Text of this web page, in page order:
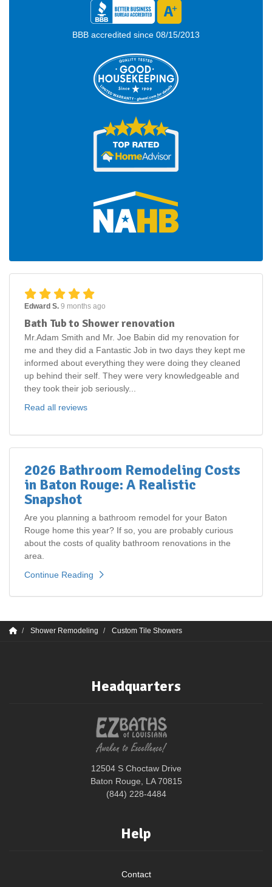
BBB accredited since 08/15/2013
Edward S. 9 months ago
Bath Tub to Shower renovation
Mr.Adam Smith and Mr. Joe Babin did my renovation for
me and they did a Fantastic Job in two days they kept me
informed about everything they were doing they cleaned
up behind their self. They were very knowledgeable and
they took their job seriously...
Read all reviews
2026 Bathroom Remodeling Costs
in Baton Rouge: A Realistic
Snapshot
Are you planning a bathroom remodel for your Baton
Rouge home this year? If so, you are probably curious
about the costs of quality bathroom renovations in the
area.
Continue Reading
Shower Remodeling Custom Tile Showers
Headquarters
12504 S Choctaw Drive
Baton Rouge, LA 70815
(844) 228-4484
Help
Contact